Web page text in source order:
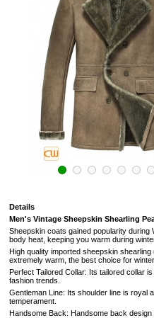
Details
Men's Vintage Sheepskin Shearling
Sheepskin coats gained popularity
body heat, keeping you warm during
High quality imported sheepskin
extremely warm, the best choice for winter.
Perfect Tailored Collar: Its tailored collar
fashion trends.
Gentleman Line: Its shoulder line is royal
temperament.
Handsome Back: Handsome back